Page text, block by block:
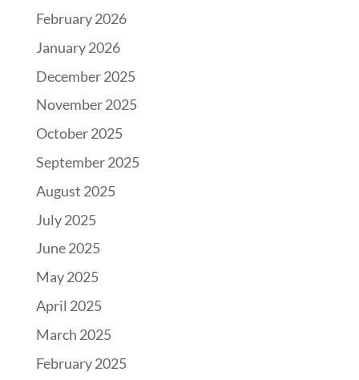
February 2026
January 2026
December 2025
November 2025
October 2025
September 2025
August 2025
July 2025
June 2025
May 2025
April 2025
March 2025
February 2025